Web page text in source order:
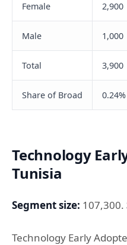
Female 2,900
Male 1,000
Total 3,900
Share of Broad 0.24%
Technology
Tunisia
Segment size: 107,300.
Technology Early